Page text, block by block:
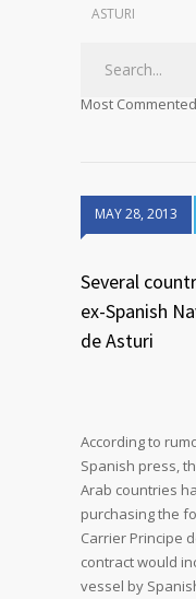
ASTURI
Most Commented
MAY 28, 2013
Several
ex-Spanish
de Asturi
According to
Spanish press,
Arab countries
purchasing the
Carrier Principe
contract would
vessel by